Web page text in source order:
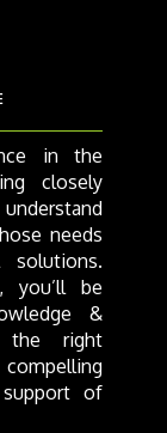
in the
closely
needs
you’ll be
&
the right
of